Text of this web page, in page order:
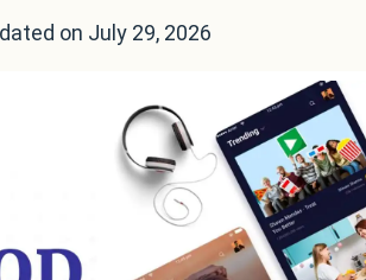
on July 29, 2026